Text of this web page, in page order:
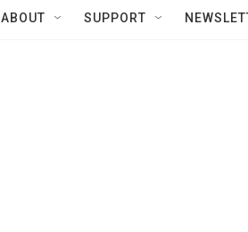
ABOUT SUPPORT